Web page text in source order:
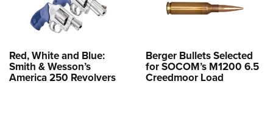
Red, White and Blue:
Smith & Wesson’s
America 250 Revolvers
Berger Bullets Selected
for SOCOM’s M1200 6.5
Creedmoor Load